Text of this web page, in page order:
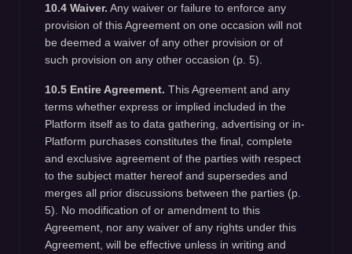
10.4 Waiver. Any waiver or failure to enforce any
provision of this Agreement on one occasion will not
be deemed a waiver of any other provision or of
such provision on any other occasion (p. 5).
10.5 Entire Agreement. This Agreement and any
terms whether express or implied included in the
Platform itself as to data gathering, advertising or in-
Platform purchases constitutes the final, complete
and exclusive agreement of the parties with respect
to the subject matter hereof and supersedes and
merges all prior discussions between the parties (p.
5). No modification of or amendment to this
Agreement, nor any waiver of any rights under this
Agreement, will be effective unless in writing and